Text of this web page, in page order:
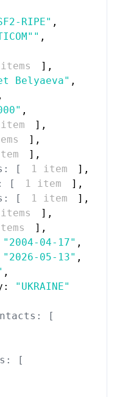
RIPE" ,
,
] ,
Belyaeva" ,
,
,
] ,
] ,
] ,
[
1 item ] ,
[
1 item ] ,
[
1 item ] ,
] ,
] ,
"2004-04-17" ,
"2026-05-13" ,
,
"UKRAINE"
[
[